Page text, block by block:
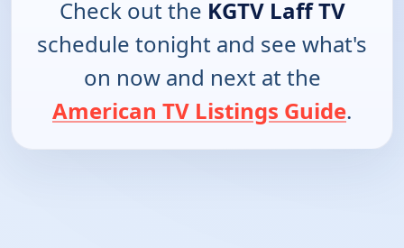
Check out the KGTV Laff TV
schedule tonight and see what's
on now and next at the
American TV Listings Guide.